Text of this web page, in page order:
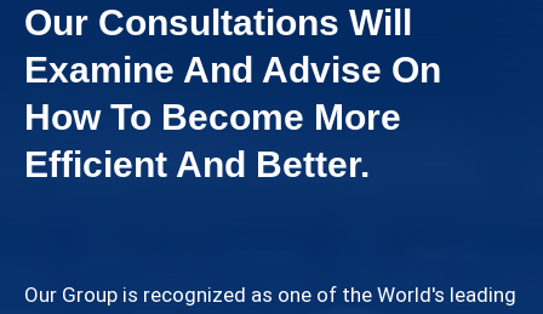
Our Consultations Will
Examine And Advise On
How To Become More
Efficient And Better.
Our Group is recognized as one of the World's leading